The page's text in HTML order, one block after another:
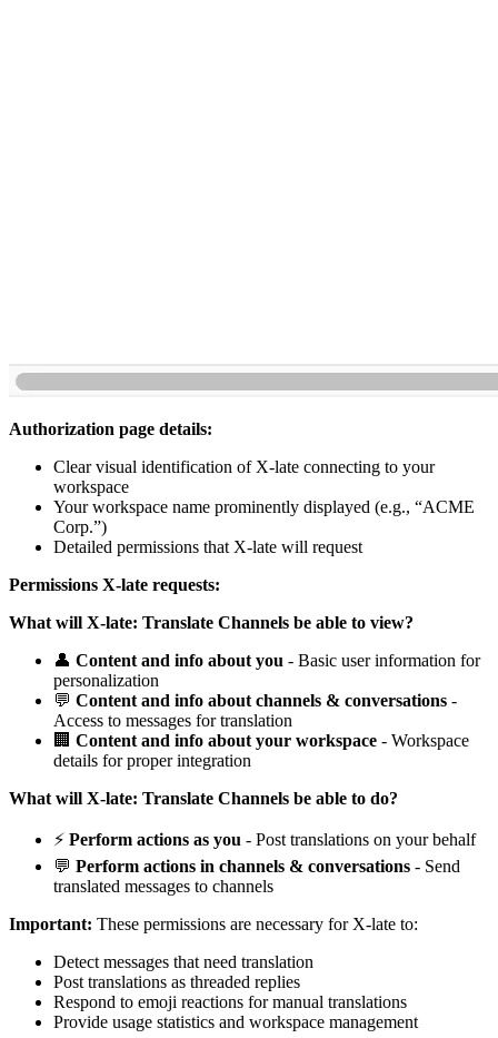
Authorization page details:
Clear visual identification of X-late connecting to your
workspace
Your workspace name prominently displayed (e.g., “ACME
Corp.”)
Detailed permissions that X-late will request
Permissions X-late requests:
What will X-late: Translate Channels be able to view?
👤 Content and info about you - Basic user information for
personalization
💬 Content and info about channels & conversations -
Access to messages for translation
🏢 Content and info about your workspace - Workspace
details for proper integration
What will X-late: Translate Channels be able to do?
⚡ Perform actions as you - Post translations on your behalf
💬 Perform actions in channels & conversations - Send
translated messages to channels
Important: These permissions are necessary for X-late to:
Detect messages that need translation
Post translations as threaded replies
Respond to emoji reactions for manual translations
Provide usage statistics and workspace management